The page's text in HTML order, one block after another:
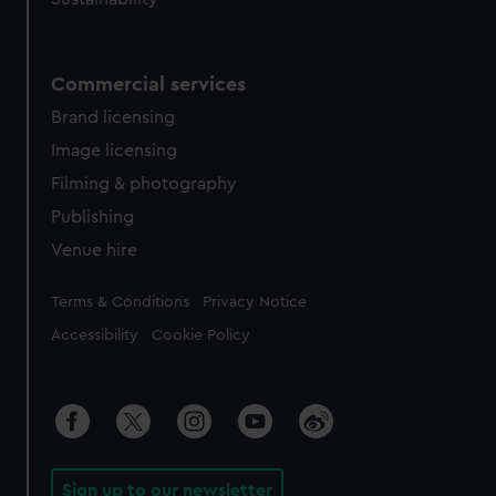
Commercial services
Brand licensing
Image licensing
Filming & photography
Publishing
Venue hire
Legal
Terms & Conditions Privacy Notice
Accessibility Cookie Policy
Sign up to our newsletter